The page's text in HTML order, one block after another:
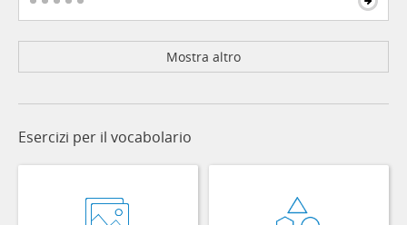
Mostra altro
Esercizi per il vocabolario